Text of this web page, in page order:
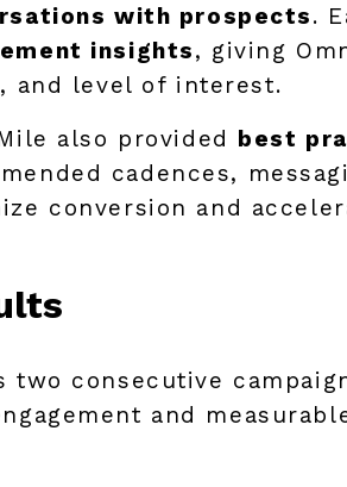
with prospects.
insights, giving
and level of interest.
also provided best
cadences,
conversion and
two consecutive
and